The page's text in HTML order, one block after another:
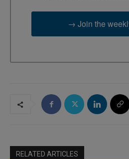
→ Join the
RELATED ARTICLES